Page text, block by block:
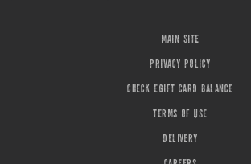
MAIN SITE
PRIVACY POLICY
CHECK EGIFT CARD BALANCE
TERMS OF USE
DELIVERY